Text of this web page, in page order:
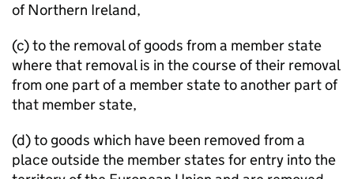
of Northern Ireland,
(c) to the removal of goods from a member state
where that removal is in the course of their removal
from one part of a member state to another part of
that member state,
(d) to goods which have been removed from a
place outside the member states for entry into the